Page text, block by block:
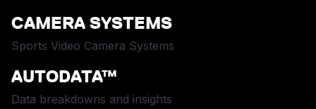
CAMERA SYSTEMS
Sports Video Camera Systems
AUTODATA™
Data breakdowns and insights